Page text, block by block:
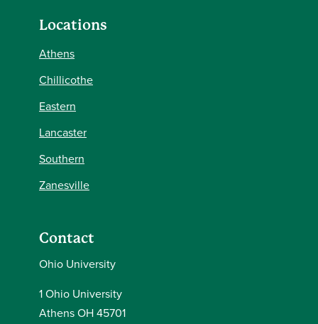
Locations
Athens
Chillicothe
Eastern
Lancaster
Southern
Zanesville
Contact
Ohio University
1 Ohio University
Athens OH 45701